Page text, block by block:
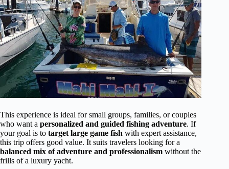
This experience is ideal for small groups, families, or couples
who want a personalized and guided fishing adventure. If
your goal is to target large game fish with expert assistance,
this trip offers good value. It suits travelers looking for a
balanced mix of adventure and professionalism without the
frills of a luxury yacht.